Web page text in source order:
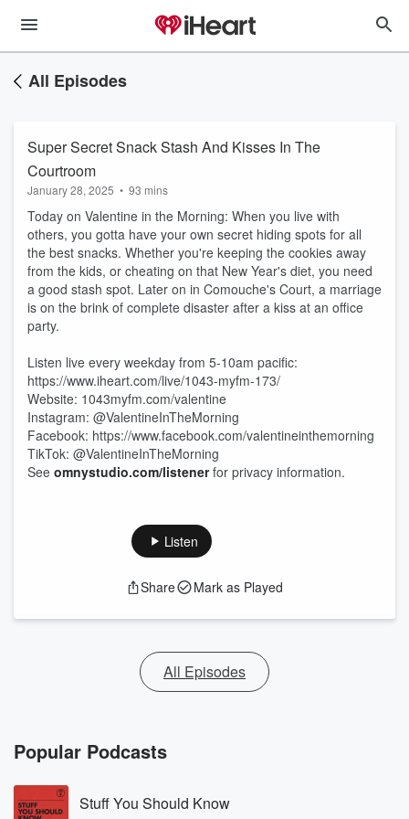
All Episodes
Super Secret Snack Stash And Kisses In The
Courtroom
January 28, 2025 • 93 mins
Today on Valentine in the Morning: When you live with
others, you gotta have your own secret hiding spots for all
the best snacks. Whether you're keeping the cookies away
from the kids, or cheating on that New Year's diet, you need
a good stash spot. Later on in Comouche's Court, a marriage
is on the brink of complete disaster after a kiss at an office
party.
Listen live every weekday from 5-10am pacific:
https://www.iheart.com/live/1043-myfm-173/
Website: 1043myfm.com/valentine
Instagram: @ValentineInTheMorning
Facebook: https://www.facebook.com/valentineinthemorning
TikTok: @ValentineInTheMorning
See omnystudio.com/listenerfor privacy information.
Listen
Share Mark as Played
All Episodes
Popular Podcasts
Stuff You Should Know